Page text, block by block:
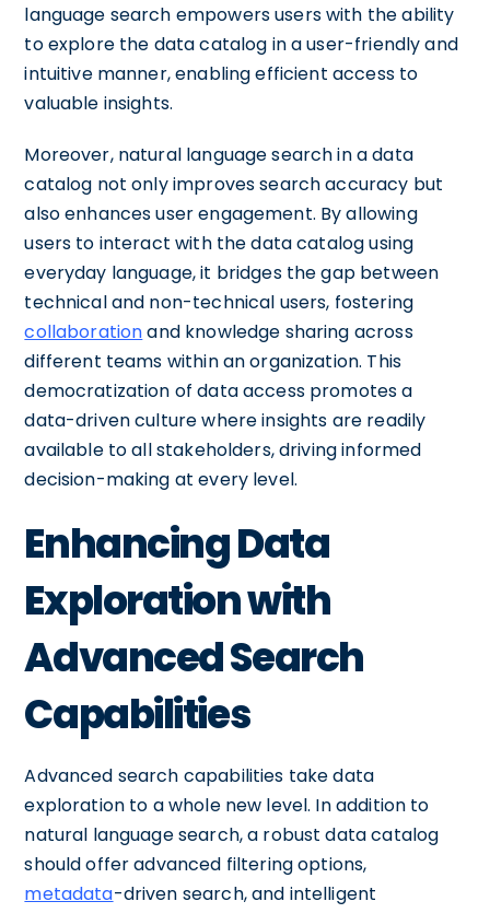
language search empowers users with the ability
to explore the data catalog in a user-friendly and
intuitive manner, enabling efficient access to
valuable insights.
Moreover, natural language search in a data
catalog not only improves search accuracy but
also enhances user engagement. By allowing
users to interact with the data catalog using
everyday language, it bridges the gap between
technical and non-technical users, fostering
collaborationand knowledge sharing across
different teams within an organization. This
democratization of data access promotes a
data-driven culture where insights are readily
available to all stakeholders, driving informed
decision-making at every level.
Enhancing Data
Exploration with
Advanced Search
Capabilities
Advanced search capabilities take data
exploration to a whole new level. In addition to
natural language search, a robust data catalog
should offer advanced filtering options,
metadata-driven search, and intelligent